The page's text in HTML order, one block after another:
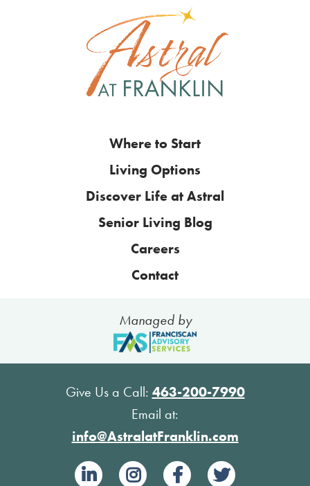
Where to Start
Living Options
Discover Life at Astral
Senior Living Blog
Careers
Contact
Managed by
Give Us a Call: 463-200-7990
Email at:
info@AstralatFranklin.com